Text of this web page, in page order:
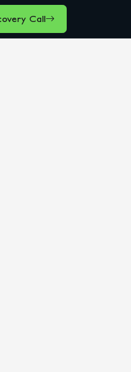
Call